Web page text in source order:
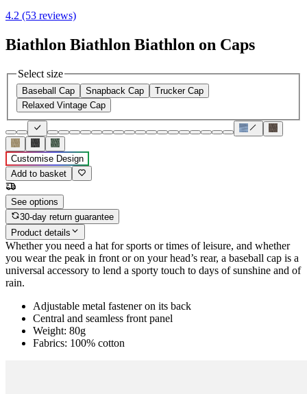
4.2 (53 reviews)
Biathlon Biathlon Biathlon on Caps
Select size
Baseball Cap Snapback Cap
Trucker Cap
Relaxed Vintage Cap
Customise Design
Add to basket
See options
30-day return guarantee
Product details
Whether you need a hat for sports or times of leisure, and whether
you wear the peak in front or on your head’s rear, a baseball cap is a
universal accessory to lend a sporty touch to days of sunshine and of
rain.
Adjustable metal fastener on its back
Central and seamless front panel
Weight: 80g
Fabrics: 100% cotton